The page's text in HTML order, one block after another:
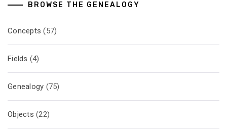
BROWSE THE GENEALOGY
Concepts (57)
Fields (4)
Genealogy (75)
Objects (22)